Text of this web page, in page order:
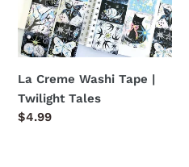
Twilight
Tales
La Creme Washi Tape |
Twilight Tales
Regular
$4.99